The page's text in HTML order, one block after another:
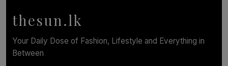
thesun.lk
Your Daily Dose of Fashion, Lifestyle and Everything in
Between